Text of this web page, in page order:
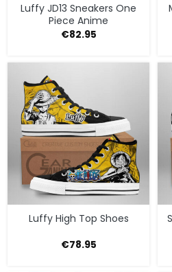
Luffy JD13 Sneakers One
Piece Anime
€82.95
Luffy High Top Shoes
€78.95